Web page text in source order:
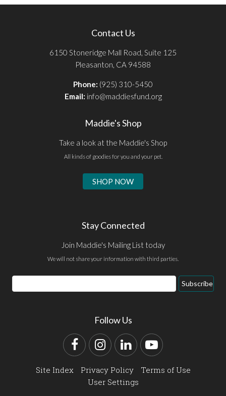
Contact Us
6150 Stoneridge Mall Road, Suite 125
Pleasanton, CA 94588
Phone: (925) 310-5450
Email: info@maddiesfund.org
Maddie's Shop
Take a look at the Maddie's Shop
All kinds of goodies for you and your pet.
SHOP NOW
Stay Connected
Join Maddie's Mailing List today
We will not share your information with third parties.
Email
Address
Subscribe
Follow Us
FacebookInstagram
LinkedInYouTube
Site Index Privacy Policy
Terms of Use
User Settings